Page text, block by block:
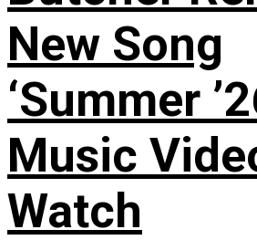
New Song
‘Summer
Music
Watch